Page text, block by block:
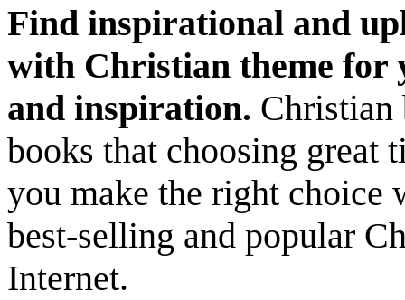
Find inspirational and
with Christian theme for
and inspiration. Christian
books that choosing great
you make the right choice
best-selling and popular
Internet.